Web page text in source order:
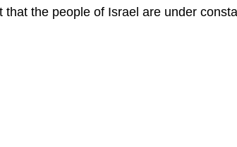
the people of Israel are under